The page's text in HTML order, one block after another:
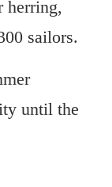
herring,
sailors.
until the